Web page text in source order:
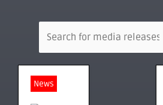
News